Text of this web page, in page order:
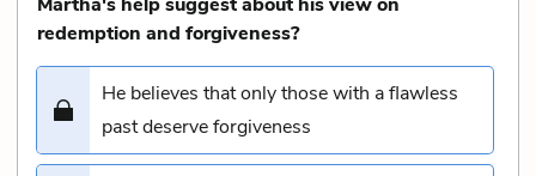
redemption and forgiveness?
He believes that only those with a flawless
past deserve forgiveness